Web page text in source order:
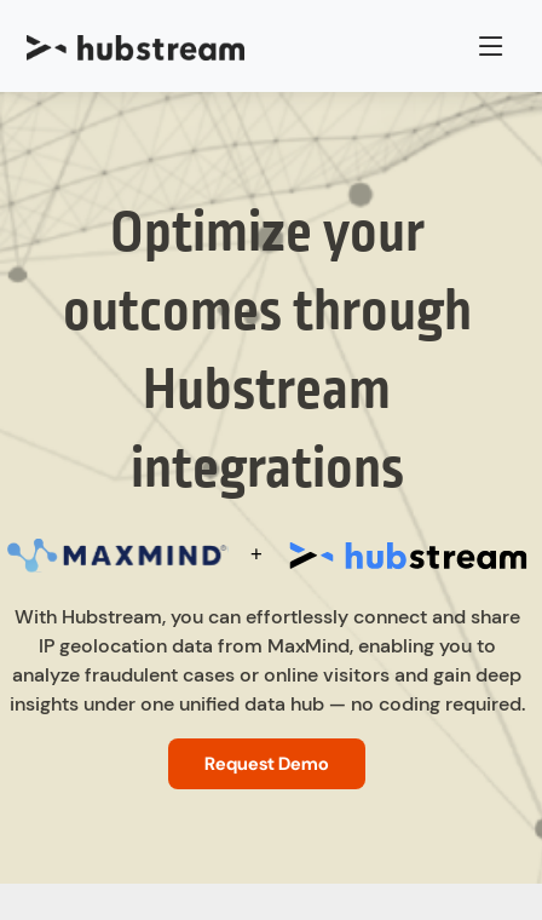
Optimize your
outcomes through
Hubstream
integrations
With Hubstream, you can effortlessly connect and share
IP geolocation data from MaxMind, enabling you to
analyze fraudulent cases or online visitors and gain deep
insights under one unified data hub — no coding required.
Request Demo